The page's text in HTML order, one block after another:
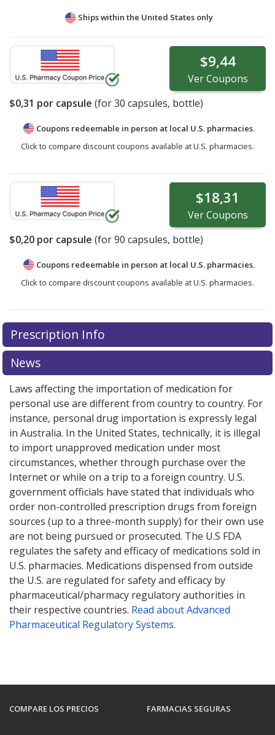
Ships within the United States only
$9,44
VerCoupons
$0,31 por capsule (for30 capsules, bottle)
Coupons redeemable in person at local U.S. pharmacies.
Click to compare discount coupons available at U.S. pharmacies.
$18,31
VerCoupons
$0,20 por capsule (for90 capsules, bottle)
Coupons redeemable in person at local U.S. pharmacies.
Click to compare discount coupons available at U.S. pharmacies.
Prescription Info
News
Laws affecting the importation of medication for
personal use are different from country to country. For
instance, personal drug importation is expressly legal
in Australia. In the United States, technically, it is illegal
to import unapproved medication under most
circumstances, whether through purchase over the
Internet or while on a trip to a foreign country. U.S.
government officials have stated that individuals who
order non-controlled prescription drugs from foreign
sources (up to a three-month supply) for their own use
are not being pursued or prosecuted. The U.S FDA
regulates the safety and efficacy of medications sold in
U.S. pharmacies. Medications dispensed from outside
the U.S. are regulated for safety and efficacy by
pharmaceutical/pharmacy regulatory authorities in
their respective countries. Read about Advanced
Pharmaceutical Regulatory Systems.
COMPARE LOS PRECIOS FARMACIAS SEGURAS